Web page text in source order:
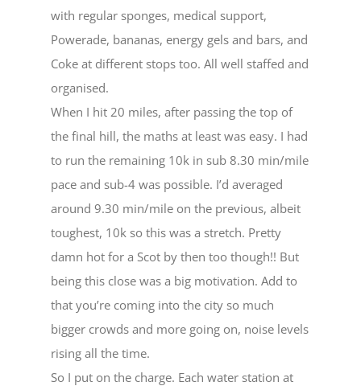
with regular sponges, medical support,
Powerade, bananas, energy gels and bars, and
Coke at different stops too. All well staffed and
organised.
When I hit 20 miles, after passing the top of
the final hill, the maths at least was easy. I had
to run the remaining 10k in sub 8.30 min/mile
pace and sub-4 was possible. I’d averaged
around 9.30 min/mile on the previous, albeit
toughest, 10k so this was a stretch. Pretty
damn hot for a Scot by then too though!! But
being this close was a big motivation. Add to
that you’re coming into the city so much
bigger crowds and more going on, noise levels
rising all the time.
So I put on the charge. Each water station at